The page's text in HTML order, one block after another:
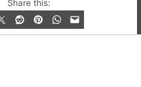
Share this:Gay London’s Club
features and lifestyle.